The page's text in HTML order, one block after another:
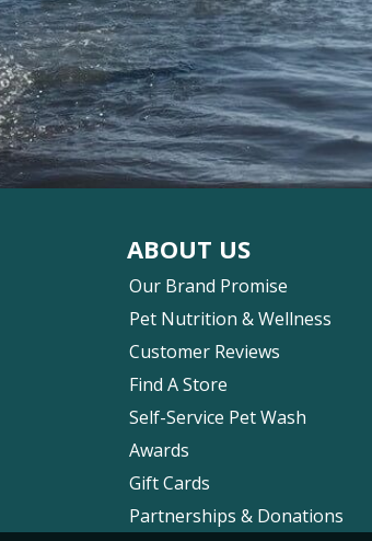
ABOUT US
Our Brand Promise
Pet Nutrition & Wellness
Customer Reviews
Find A Store
Self-Service Pet Wash
Awards
Gift Cards
Partnerships & Donations